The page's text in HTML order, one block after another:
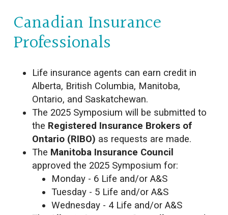
Canadian Insurance
Professionals
Life insurance agents can earn credit in
Alberta, British Columbia, Manitoba,
Ontario, and Saskatchewan.
The 2025 Symposium will be submitted to
the Registered Insurance Brokers of
Ontario (RIBO) as requests are made.
The Manitoba Insurance Council
approved the 2025 Symposium for:
Monday - 6 Life and/or A&S
Tuesday - 5 Life and/or A&S
Wednesday - 4 Life and/or A&S